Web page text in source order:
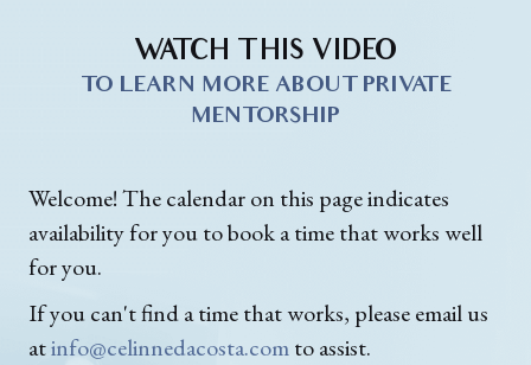
WATCH THIS VIDEO
TO LEARN MORE ABOUT PRIVATE
MENTORSHIP
Welcome! The calendar on this page indicates
availability for you to book a time that works well
for you.
If you can't find a time that works, please email us
atinfo@celinnedacosta.comto assist.